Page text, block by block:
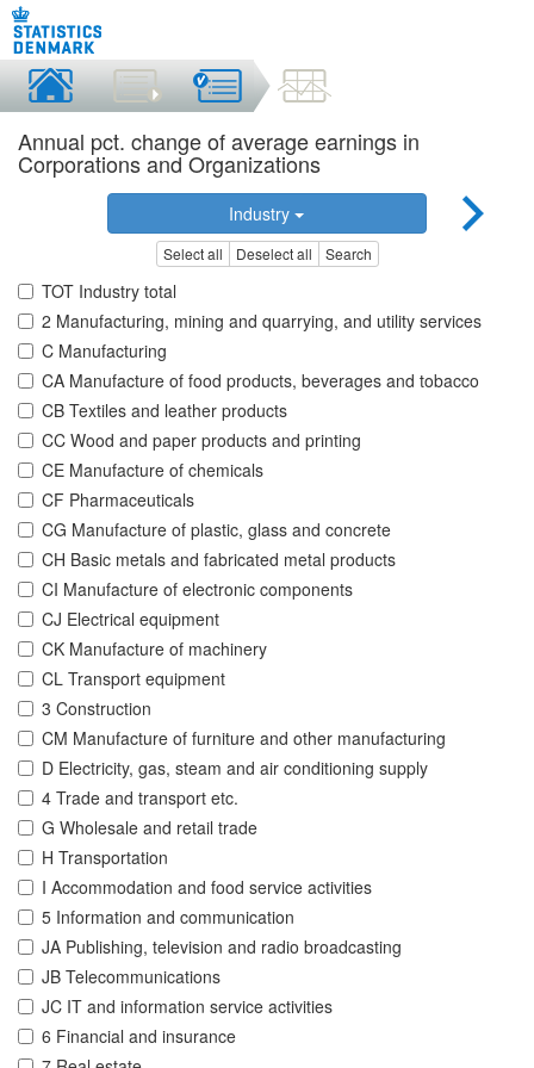
Annual pct. change of average earnings in
Corporations and Organizations
Industry
Select all Deselect all Search
TOT Industry total
2 Manufacturing, mining and quarrying, and utility services
C Manufacturing
CA Manufacture of food products, beverages and tobacco
CB Textiles and leather products
CC Wood and paper products and printing
CE Manufacture of chemicals
CF Pharmaceuticals
CG Manufacture of plastic, glass and concrete
CH Basic metals and fabricated metal products
CI Manufacture of electronic components
CJ Electrical equipment
CK Manufacture of machinery
CL Transport equipment
3 Construction
CM Manufacture of furniture and other manufacturing
D Electricity, gas, steam and air conditioning supply
4 Trade and transport etc.
G Wholesale and retail trade
H Transportation
I Accommodation and food service activities
5 Information and communication
JA Publishing, television and radio broadcasting
JB Telecommunications
JC IT and information service activities
6 Financial and insurance